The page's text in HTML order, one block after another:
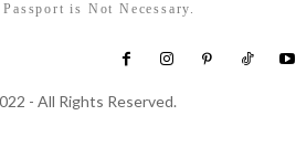
is Not Necessary.
- All Rights Reserved.